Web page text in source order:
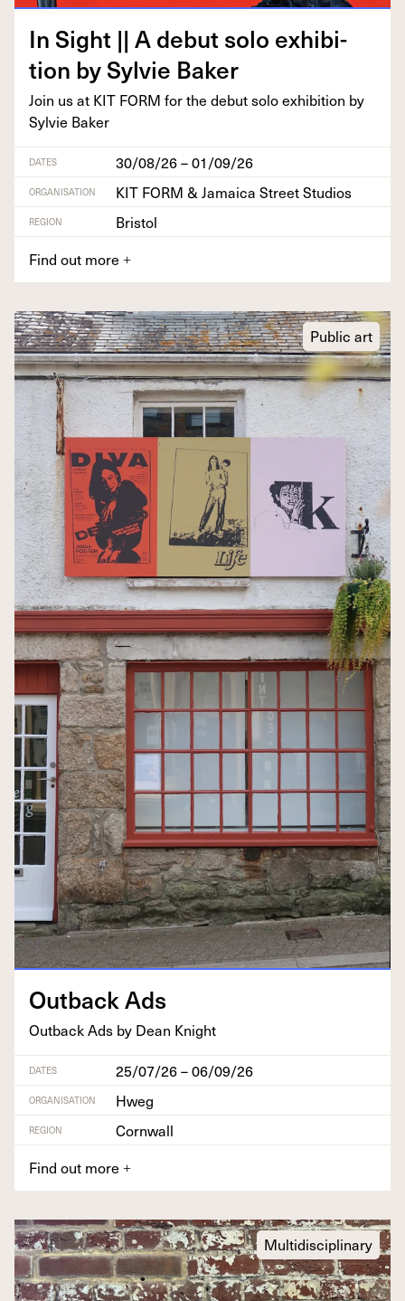
In Sight || A debut solo exhi­bi­
tion by Sylvie Baker
Join us at KIT FORM for the debut solo exhi­bi­tion by
Sylvie Baker
DATES 30/08/26 – 01/09/26
ORGANISATION KIT FORM & Jamaica Street Studios
REGION
Bristol
Find out more +
Public art
Out­back Ads
Out­back Ads by Dean Knight
DATES 25/07/26 – 06/09/26
ORGANISATION Hweg
REGION
Cornwall
Find out more +
Multidisciplinary